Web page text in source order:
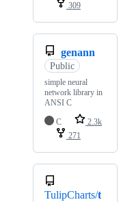
309
genann
Public
simple neural
network library in
ANSI C
C
2.3k
271
TulipCharts/t